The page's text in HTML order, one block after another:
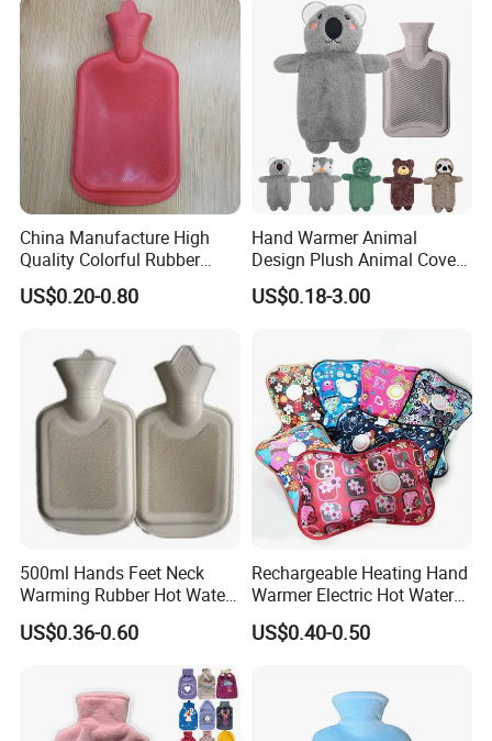
China Manufacture High
Quality Colorful Rubber
Medical Water Bottle Rubber
Bottle
US$0.20-0.80
Hand Warmer Animal
Design Plush Animal Covers
Hot Water Bottle
US$0.18-3.00
500ml Hands Feet Neck
Warming Rubber Hot Water
Bottle
US$0.36-0.60
Rechargeable Heating Hand
Warmer Electric Hot Water
Bag Reusale Hot Water
Bottle
US$0.40-0.50